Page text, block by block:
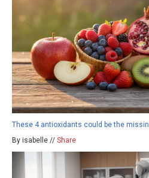
These 4 antioxidants could be the
By isabelle // Share